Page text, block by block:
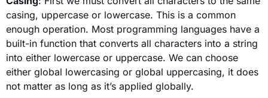
casing, uppercase or lowercase. This is a common
enough operation. Most programming languages have a
built-in function that converts all characters into a string
into either lowercase or uppercase. We can choose
either global lowercasing or global uppercasing, it does
not matter as long as it’s applied globally.